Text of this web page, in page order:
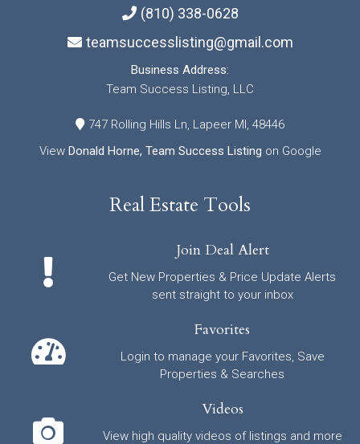
(810) 338-0628
teamsuccesslisting@gmail.com
Business Address:
Team Success Listing, LLC
747 Rolling Hills Ln, Lapeer MI, 48446
View Donald Horne, Team Success Listing on Google
Real Estate Tools
Join Deal Alert
Get New Properties & Price Update Alerts
sent straight to your inbox
Favorites
Login to manage your Favorites, Save
Properties & Searches
Videos
View high quality videos of listings and more